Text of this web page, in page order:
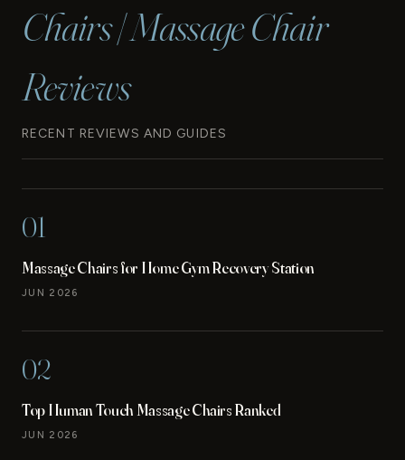
Chairs | Massage Chair
Reviews
RECENT REVIEWS AND GUIDES
01
Massage Chairs for Home Gym Recovery Station
JUN 2026
02
Top Human Touch Massage Chairs Ranked
JUN 2026